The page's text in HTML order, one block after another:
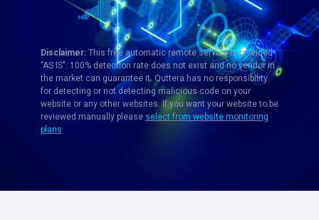
Disclaimer:This free automatic remote service is provided
"AS IS". 100% detection rate does not exist and no vendor in
the market can guarantee it. Quttera has no responsibility
for detecting or not detecting malicious code on your
website or any other websites. If you want your website to be
reviewed manually please select from website monitoring
plans